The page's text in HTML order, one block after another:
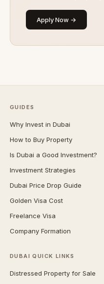
Apply Now →
GUIDES
Why Invest in Dubai
How to Buy Property
Is Dubai a Good Investment?
Investment Strategies
Dubai Price Drop Guide
Golden Visa Cost
Freelance Visa
Company Formation
DUBAI QUICK LINKS
Distressed Property for Sale